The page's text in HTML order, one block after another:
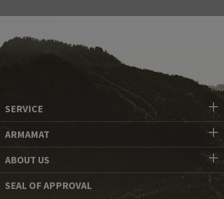
SERVICE
ARMAMAT
ABOUT US
SEAL OF APPROVAL